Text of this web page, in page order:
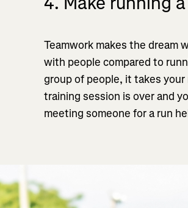
Teamwork makes the dream
with people compared to
group of people, it takes
training session is over and
meeting someone for a run